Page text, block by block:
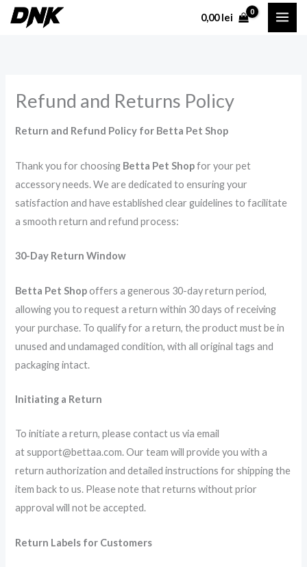
Skip
0,00lei
Refund and Returns Policy
Return and Refund Policy for Betta Pet Shop
Thank you for choosing Betta Pet Shopfor your pet
accessory needs. We are dedicated to ensuring your
satisfaction and have established clear guidelines to facilitate
a smooth return and refund process:
30-Day Return Window
Betta Pet Shopoffers a generous 30-day return period,
allowing you to request a return within 30 days of receiving
your purchase. To qualify for a return, the product must be in
unused and undamaged condition, with all original tags and
packaging intact.
Initiating a Return
To initiate a return, please contact us via email
at support@bettaa.com. Our team will provide you with a
return authorization and detailed instructions for shipping the
item back to us. Please note that returns without prior
approval will not be accepted.
Return Labels for Customers